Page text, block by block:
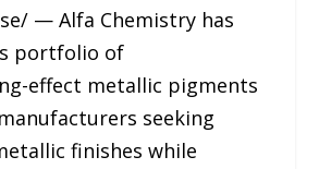
— Alfa Chemistry has
portfolio of
effect metallic pigments
seeking
finishes while